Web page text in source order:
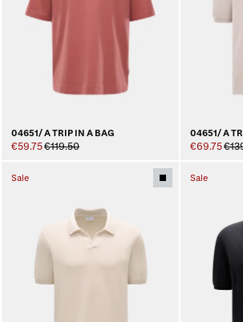
04651/ A TRIP IN A BAG
€59.75€119.50
04651/ A
€69.75
Sale Sale